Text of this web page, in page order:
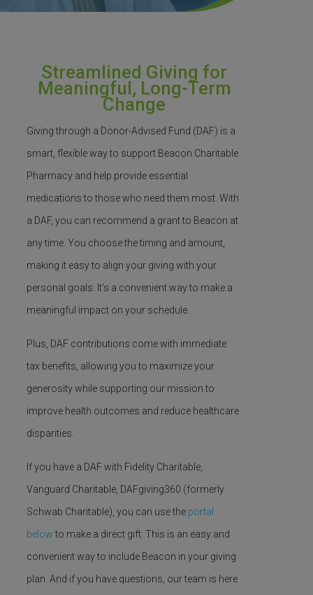
Streamlined Giving for
Meaningful, Long-Term
Change
Giving through a Donor-Advised Fund (DAF) is a
smart, flexible way to support Beacon Charitable
Pharmacy and help provide essential
medications to those who need them most. With
a DAF, you can recommend a grant to Beacon at
any time. You choose the timing and amount,
making it easy to align your giving with your
personal goals.
It’s a convenient way to make a
meaningful impact on your schedule.
Plus, DAF contributions come with immediate
tax benefits, allowing you to maximize your
generosity while supporting our mission to
improve health outcomes and reduce healthcare
disparities.
If you have a DAF with Fidelity Charitable,
Vanguard Charitable, DAFgiving360 (formerly
Schwab Charitable), you can use the portal
below to make a direct gift. This is an easy and
convenient way to include Beacon in your giving
plan. And if you have questions, our team is here